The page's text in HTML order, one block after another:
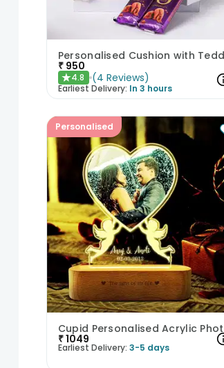
₹ 950
★4.8 (4 Reviews)
Earliest Delivery: In 3 hours
Personalised
₹1049
Earliest Delivery: 3-5 days